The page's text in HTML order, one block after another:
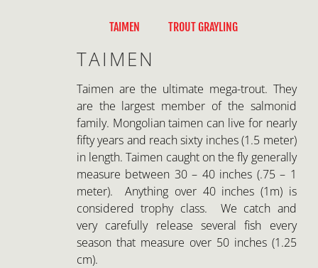
TAIMEN TROUT GRAYLING
TAIMEN
Taimen are the ultimate mega-trout. They
are the largest member of the salmonid
family. Mongolian taimen can live for nearly
fifty years and reach sixty inches (1.5 meter)
in length. Taimen caught on the fly generally
measure between 30 – 40 inches (.75 – 1
meter). Anything over 40 inches (1m) is
considered trophy class. We catch and
very carefully release several fish every
season that measure over 50 inches (1.25
cm).